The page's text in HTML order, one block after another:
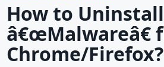
How to
â€œMalwareâ€
Chrome/Firefox?